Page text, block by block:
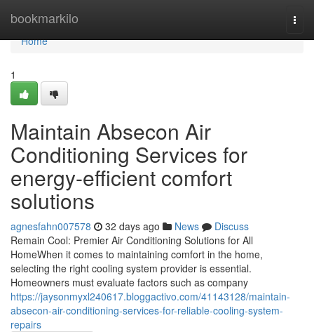
bookmarkilo
Home
Home
1
Maintain Absecon Air
Conditioning Services for
energy-efficient comfort
solutions
agnesfahn007578 32 days ago News
Discuss
Remain Cool: Premier Air Conditioning Solutions for All
HomeWhen it comes to maintaining comfort in the home,
selecting the right cooling system provider is essential.
Homeowners must evaluate factors such as company
https://jaysonmyxl240617.bloggactivo.com/41143128/maintain-
absecon-air-conditioning-services-for-reliable-cooling-system-
repairs